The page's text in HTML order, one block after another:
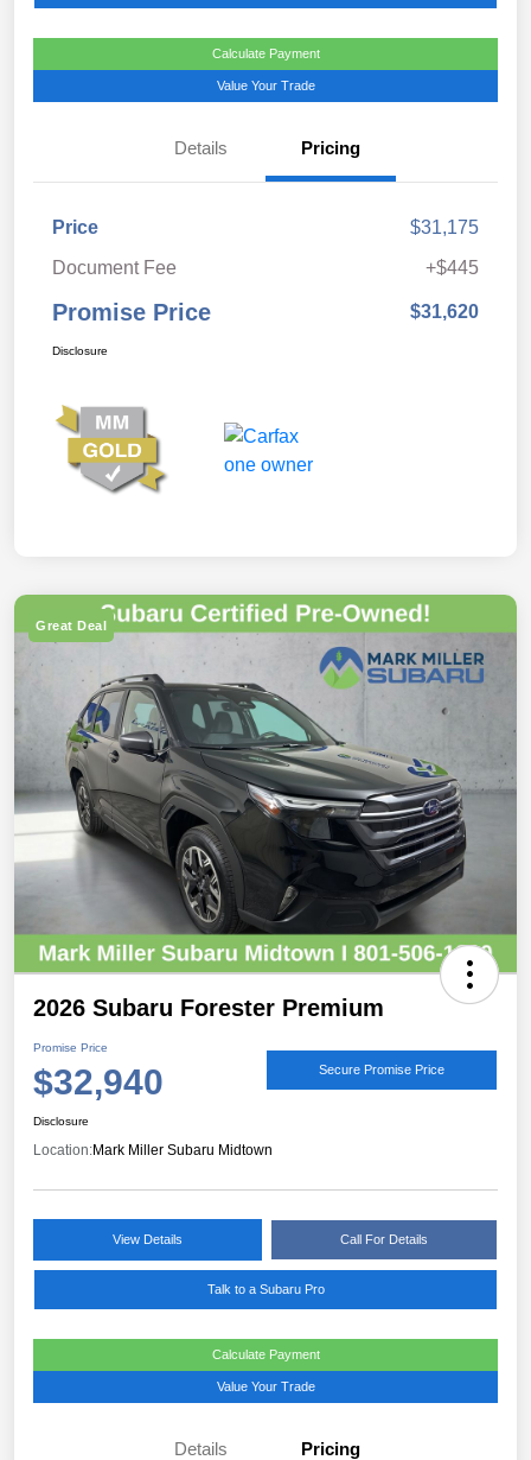
Calculate Payment
Value Your Trade
Details Pricing
Price
$31,175
Document Fee
+$445
Promise Price $31,620
Disclosure
Great Deal
2026 Subaru Forester Premium
Promise Price
$32,940 Secure Promise Price
Disclosure
Location:Mark Miller Subaru Midtown
View Details Call For Details
Talk to a Subaru Pro
Calculate Payment
Value Your Trade
Details Pricing